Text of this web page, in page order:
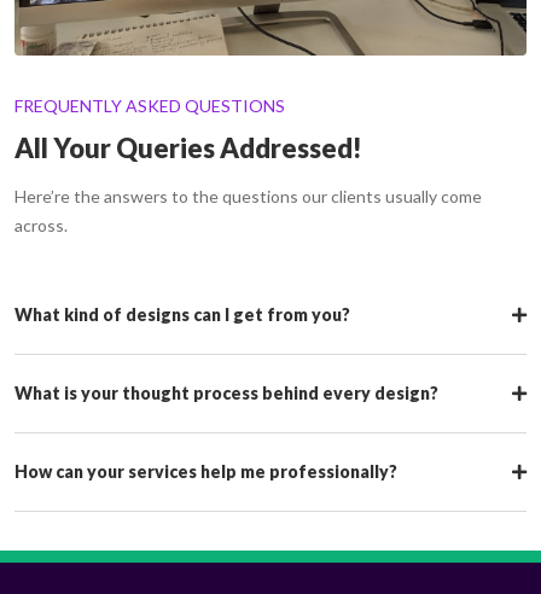
FREQUENTLY ASKED QUESTIONS
All Your Queries Addressed!
Here’re the answers to the questions our clients usually come
across.
What kind of designs can I get from you?
What is your thought process behind every design?
How can your services help me professionally?